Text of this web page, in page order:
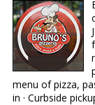
menu of pizza,
in · Curbside